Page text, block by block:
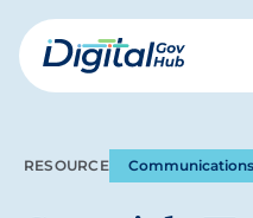
Skip
to
mainDigital
RESOURCE Communications